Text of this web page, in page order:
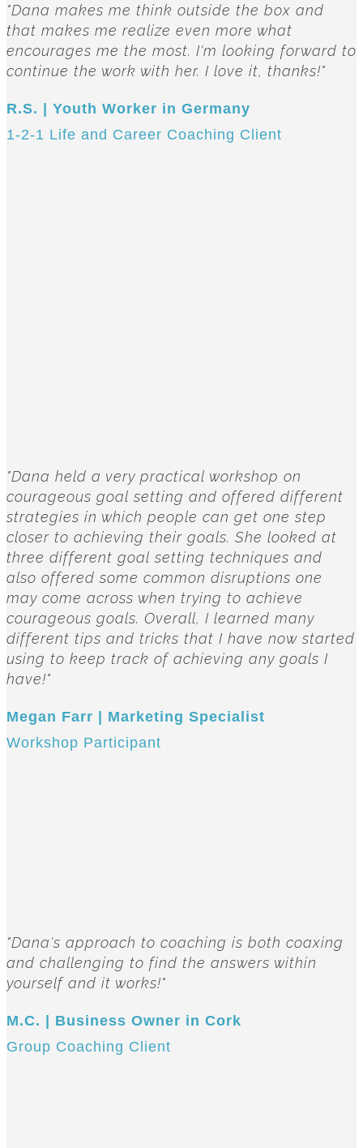
"Dana makes me think outside the box and
that makes me realize even more what
encourages me the most. I'm looking forward to
continue the work with her. I love it, thanks!"
R.S. | Youth Worker in Germany
1-2-1 Life and Career Coaching Client
"Dana held a very practical workshop on
courageous goal setting and offered different
strategies in which people can get one step
closer to achieving their goals. She looked at
three different goal setting techniques and
also offered some common disruptions one
may come across when trying to achieve
courageous goals. Overall, I learned many
different tips and tricks that I have now started
using to keep track of achieving any goals I
have!"
Megan Farr | Marketing Specialist
Workshop Participant
"Dana's approach to coaching is both coaxing
and challenging to find the answers within
yourself and it works!"
M.C. | Business Owner in Cork
Group Coaching Client